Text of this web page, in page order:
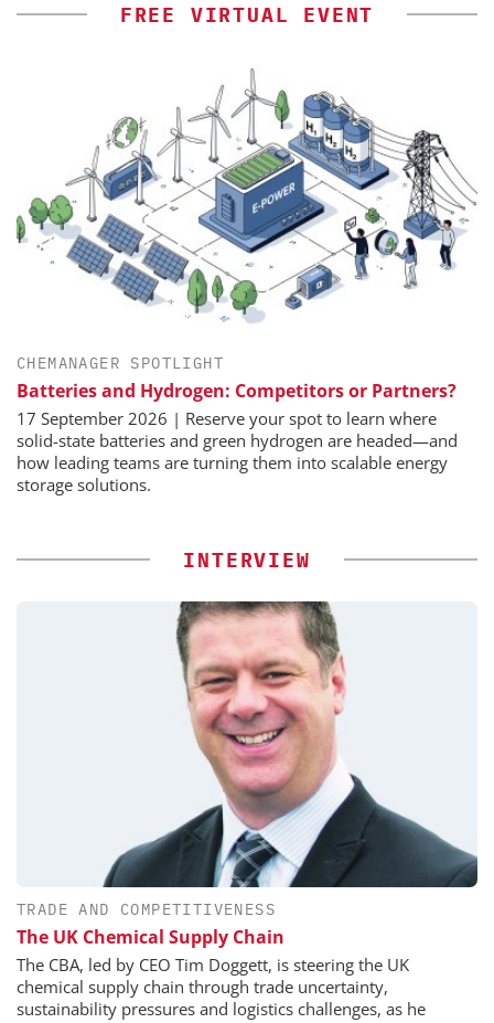
FREE VIRTUAL EVENT
CHEMANAGER SPOTLIGHT
Batteries and Hydrogen: Competitors or Partners?
17 September 2026 | Reserve your spot to learn where
solid-state batteries and green hydrogen are headed—and
how leading teams are turning them into scalable energy
storage solutions.
INTERVIEW
TRADE AND COMPETITIVENESS
The UK Chemical Supply Chain
The CBA, led by CEO Tim Doggett, is steering the UK
chemical supply chain through trade uncertainty,
sustainability pressures and logistics challenges, as he